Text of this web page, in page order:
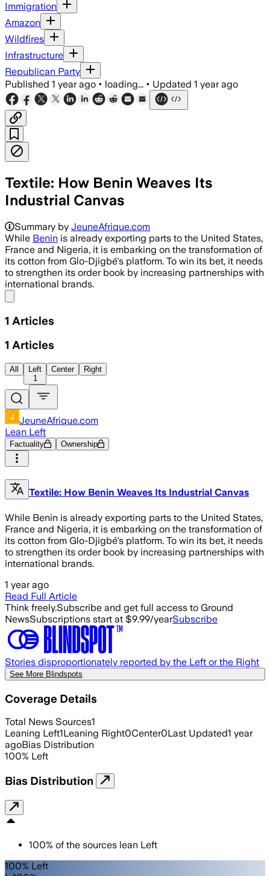
Immigration
Amazon
Wildfires
Infrastructure
Republican Party
Published 1 year ago • loading... • Updated 1 year ago
Textile: How Benin Weaves Its
Industrial Canvas
Summary by JeuneAfrique.com
While Benin is already exporting parts to the United States,
France and Nigeria, it is embarking on the transformation of
its cotton from Glo-Djigbé's platform. To win its bet, it needs
to strengthen its order book by increasing partnerships with
international brands.
1 Articles
1 Articles
All
Left
1
Center Right
JeuneAfrique.com
Lean Left
Factuality Ownership
Textile: How Benin Weaves Its Industrial Canvas
While Benin is already exporting parts to the United States,
France and Nigeria, it is embarking on the transformation of
its cotton from Glo-Djigbé's platform. To win its bet, it needs
to strengthen its order book by increasing partnerships with
international brands.
1 year ago
Read Full Article
Think freely.Subscribe and get full access to Ground
NewsSubscriptions start at $9.99/yearSubscribe
Stories disproportionately reported by the Left or the Right
See More Blindspots
Coverage Details
Total News Sources1
Leaning Left1Leaning Right0Center0Last Updated1 year
agoBias Distribution
100% Left
Bias Distribution
100% of the sources lean Left
100% Left